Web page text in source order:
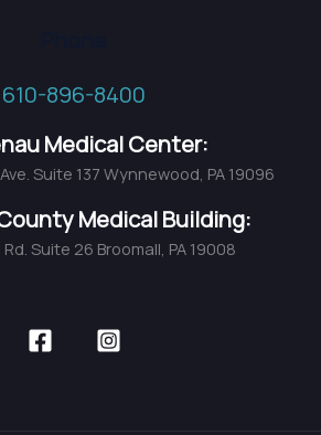
610-896-8400
Medical Center:
Suite 137 Wynnewood, PA 19096
Medical Building:
Suite 26 Broomall, PA 19008